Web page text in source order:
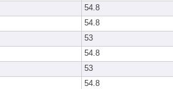
54.8
54.8
53
54.8
53
54.8